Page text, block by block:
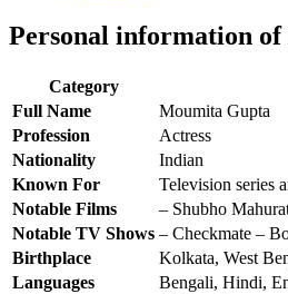
Personal information of
Category
Full Name
Moumita Gupta
Profession
Actress
Nationality
Indian
Known For
Television series
Notable Films
– Shubho
Notable TV Shows – Checkmate –
Birthplace
Kolkata, West
Languages
Bengali, Hindi,